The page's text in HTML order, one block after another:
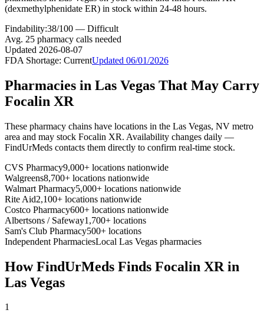
(dexmethylphenidate ER) in stock within 24-48 hours.
Findability:38/100 — Difficult
Avg. 25 pharmacy calls needed
Updated 2026-08-07
FDA Shortage: CurrentUpdated 06/01/2026
Pharmacies in Las Vegas That May Carry
Focalin XR
These pharmacy chains have locations in the Las Vegas, NV metro
area and may stock Focalin XR. Availability changes daily —
FindUrMeds contacts them directly to confirm real-time stock.
CVS Pharmacy9,000+ locations nationwide
Walgreens8,700+ locations nationwide
Walmart Pharmacy5,000+ locations nationwide
Rite Aid2,100+ locations nationwide
Costco Pharmacy600+ locations nationwide
Albertsons / Safeway1,700+ locations
Sam's Club Pharmacy500+ locations
Independent PharmaciesLocal Las Vegas pharmacies
How FindUrMeds Finds Focalin XR in
Las Vegas
1